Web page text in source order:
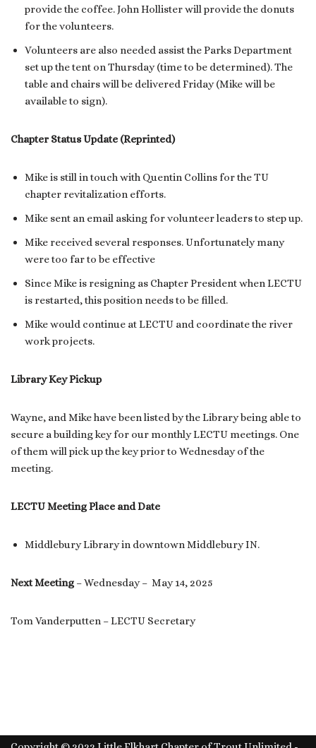
provide the coffee. John Hollister will provide the donuts
for the volunteers.
Volunteers are also needed assist the Parks Department
set up the tent on Thursday (time to be determined). The
table and chairs will be delivered Friday (Mike will be
available to sign).
Chapter Status Update (Reprinted)
Mike is still in touch with Quentin Collins for the TU
chapter revitalization efforts.
Mike sent an email asking for volunteer leaders to step up.
Mike received several responses. Unfortunately many
were too far to be effective
Since Mike is resigning as Chapter President when LECTU
is restarted, this position needs to be filled.
Mike would continue at LECTU and coordinate the river
work projects.
Library Key Pickup
Wayne, and Mike have been listed by the Library being able to
secure a building key for our monthly LECTU meetings. One
of them will pick up the key prior to Wednesday of the
meeting.
LECTU Meeting Place and Date
Middlebury Library in downtown Middlebury IN.
Next Meeting – Wednesday – May 14, 2025
Tom Vanderputten – LECTU Secretary